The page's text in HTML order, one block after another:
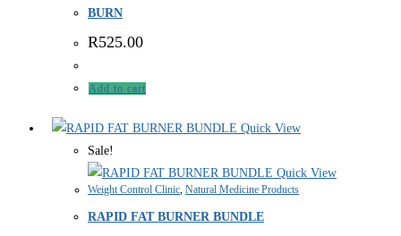
BURN
R525.00
Add to cart
Quick View
Sale!
Quick View
Weight Control Clinic, Natural Medicine Products
RAPID FAT BURNER BUNDLE